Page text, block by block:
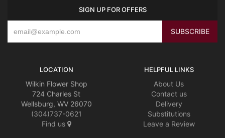
SIGN UP FOR OFFERS
LOCATION
Wilkin Flower Shop
724 Charles St
Wellsburg, WV 26070
(304)737-0621
Find us
HELPFUL LINKS
About Us
Contact us
Delivery
Substitutions
Leave a Review